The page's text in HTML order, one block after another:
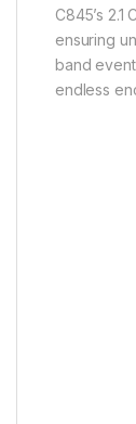
C845’s
ensuring
band
endless